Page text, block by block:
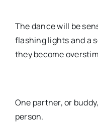
The dance will be
flashing lights and a
they become
One partner, or
person.